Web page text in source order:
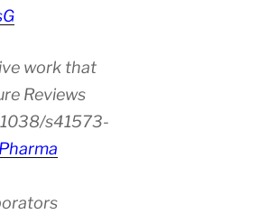
work that
Reviews
s41573-